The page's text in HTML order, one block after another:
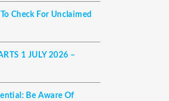
Check For Unclaimed
1 JULY 2026 –
Be Aware Of